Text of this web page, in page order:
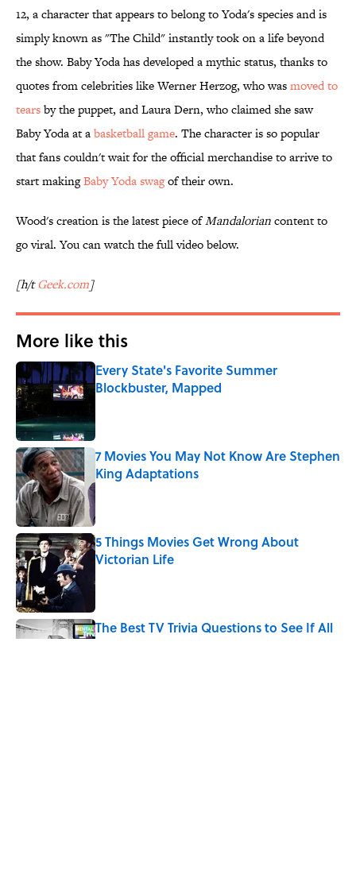
12, a character that appears to belong to Yoda's species and is
simply known as "The Child" instantly took on a life beyond
the show. Baby Yoda has developed a mythic status, thanks to
quotes from celebrities like Werner Herzog, who wasmoved to
tearsby the puppet, and Laura Dern, who claimed she saw
Baby Yoda at abasketball game. The character is so popular
that fans couldn't wait for the official merchandise to arrive to
start makingBaby Yoda swagof their own.
Wood's creation is the latest piece ofMandaloriancontent to
go viral. You can watch the full video below.
[h/tGeek.com]
More like this
Every State's Favorite Summer
Blockbuster, Mapped
7 Movies You May Not Know Are Stephen
King Adaptations
Published by on Invalid Date
5 Things Movies Get Wrong About
Victorian Life
The Best TV Trivia Questions to See If All